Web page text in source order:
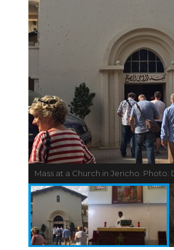
Mass at a Church in Jericho. Photo: